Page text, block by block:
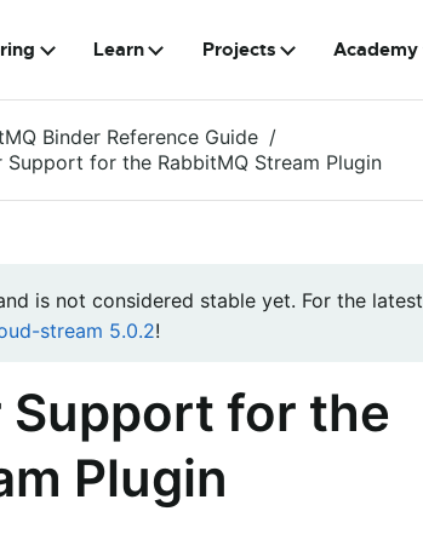
Learn Projects Academy
Binder Reference Guide
Support for the RabbitMQ Stream Plugin
is not considered stable yet. For the latest
stream 5.0.2!
for the
Plugin